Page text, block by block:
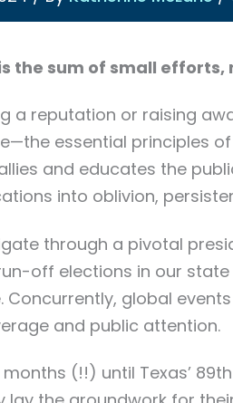
is the sum of small
a reputation or raising
essential principles
and educates the
into oblivion,
through a pivotal
off elections in our
Concurrently, global
and public attention.
(!!) until Texas’